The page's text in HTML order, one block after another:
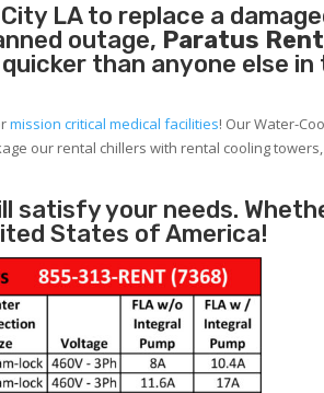
LA to replace a
outage, Paratus
than anyone else in
mission critical medical facilities! Our Water-
our rental chillers with rental cooling
satisfy your needs.
States of America!